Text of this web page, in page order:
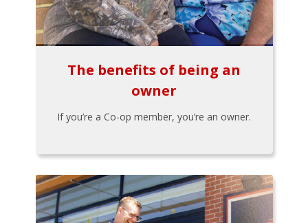
The benefits of being an
owner
If you’re a Co-op member, you’re an owner.